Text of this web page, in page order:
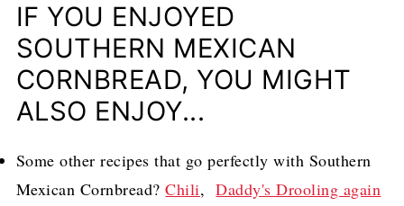
IF YOU ENJOYED
SOUTHERN MEXICAN
CORNBREAD, YOU MIGHT
ALSO ENJOY...
Some other recipes that go perfectly with Southern
Mexican Cornbread?Chili,Daddy's Drooling again